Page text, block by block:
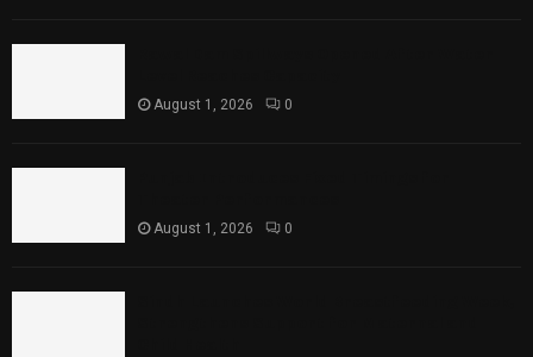
August 1, 2026 0
August 1, 2026 0